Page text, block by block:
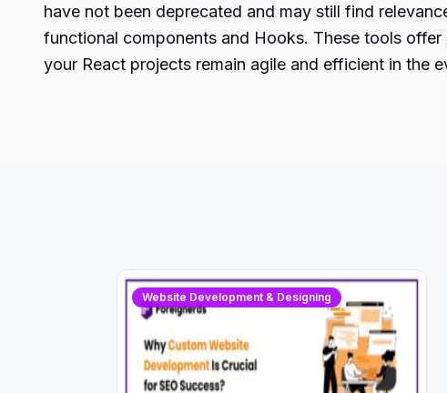
have not been deprecated and may still find
functional components and Hooks. These tools
your React projects remain agile and efficient in the
Website Development & Designing